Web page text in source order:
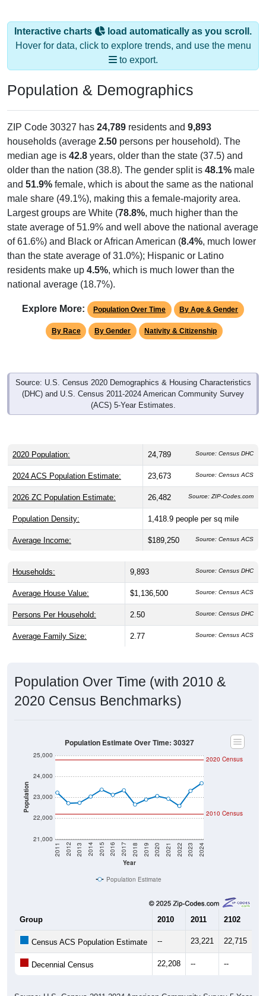
Interactive charts
load automatically as you scroll.
Hover for data, click to explore trends, and use the menu
to export.
Population & Demographics
ZIP Code 30327 has 24,789 residents and 9,893
households (average 2.50 persons per household). The
median age is 42.8 years, older than the state (37.5) and
older than the nation (38.8). The gender split is 48.1% male
and 51.9% female, which is about the same as the national
male share (49.1%), making this a female-majority area.
Largest groups are White (78.8%, much higher than the
state average of 51.9% and well above the national average
of 61.6%) and Black or African American (8.4%, much lower
than the state average of 31.0%); Hispanic or Latino
residents make up 4.5%, which is much lower than the
national average (18.7%).
Explore More: Population Over Time By Age & Gender
By Race By Gender Nativity & Citizenship
Source: U.S. Census 2020 Demographics & Housing Characteristics
(DHC) and U.S. Census 2011-2024 American Community Survey
(ACS) 5-Year Estimates.
2020 Population: 24,789 Source: Census DHC
2024 ACS Population Estimate: 23,673 Source: Census ACS
2026 ZC Population Estimate: 26,482 Source: ZIP-Codes.com
Population Density: 1,418.9 people per sq mile
Average Income: $189,250 Source: Census ACS
Households: 9,893 Source: Census DHC
Average House Value: $1,136,500 Source: Census ACS
Persons Per Household: 2.50 Source: Census DHC
Average Family Size: 2.77 Source: Census ACS
Population Over Time (with 2010 &
2020 Census Benchmarks)
Population
21,000
22,000
23,000
24,000
25,000
Year
2011 2012 2013 2014 2015 2016 2017 2018 2019 2020 2021 2022 2023 2024
2020 Census
2010 Census
Population Estimate Over Time: 30327
Population Estimate
Group 2010 2011 2102
Census ACS Population Estimate -- 23,221 22,715
Decennial Census 22,208 -- --